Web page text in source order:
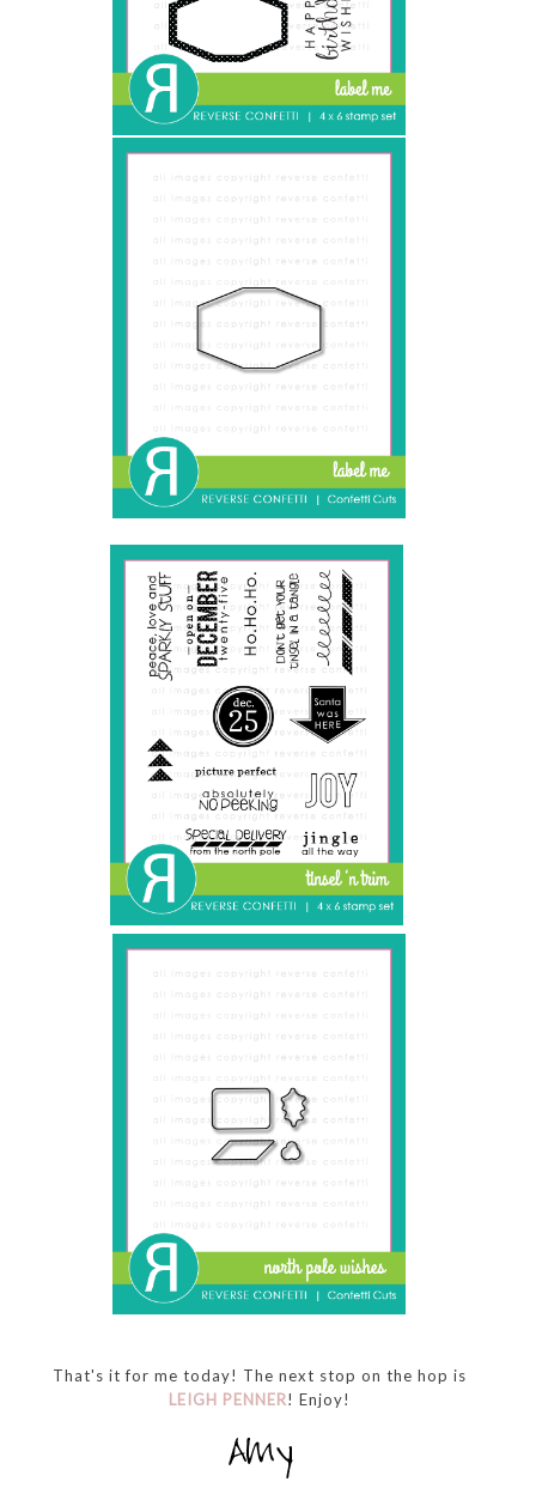
That's it for me today! The next stop on the hop is
LEIGH PENNER! Enjoy!